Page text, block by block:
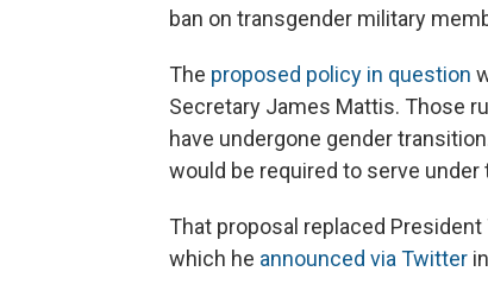
ban on transgender military
The proposed policy in question
Secretary James Mattis. Those
have undergone gender
would be required to serve under
That proposal replaced
which he announced via Twitter